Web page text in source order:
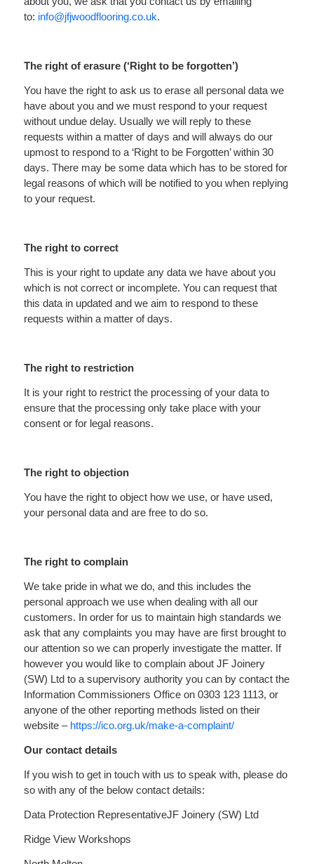
to: info@jfjwoodflooring.co.uk.
The right of erasure (‘Right to be forgotten’)
You have the right to ask us to erase all personal data we
have about you and we must respond to your request
without undue delay. Usually we will reply to these
requests within a matter of days and will always do our
upmost to respond to a ‘Right to be Forgotten’ within 30
days. There may be some data which has to be stored for
legal reasons of which will be notified to you when replying
to your request.
The right to correct
This is your right to update any data we have about you
which is not correct or incomplete. You can request that
this data in updated and we aim to respond to these
requests within a matter of days.
The right to restriction
It is your right to restrict the processing of your data to
ensure that the processing only take place with your
consent or for legal reasons.
The right to objection
You have the right to object how we use, or have used,
your personal data and are free to do so.
The right to complain
We take pride in what we do, and this includes the
personal approach we use when dealing with all our
customers. In order for us to maintain high standards we
ask that any complaints you may have are first brought to
our attention so we can properly investigate the matter. If
however you would like to complain about JF Joinery
(SW) Ltd to a supervisory authority you can by contact the
Information Commissioners Office on 0303 123 1113, or
anyone of the other reporting methods listed on their
website – https://ico.org.uk/make-a-complaint/
Our contact details
If you wish to get in touch with us to speak with, please do
so with any of the below contact details:
Data Protection RepresentativeJF Joinery (SW) Ltd
Ridge View Workshops